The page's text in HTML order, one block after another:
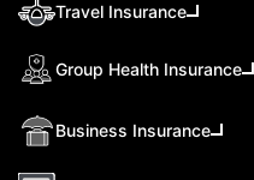
Travel Insurance
Group Health Insurance
Business Insurance